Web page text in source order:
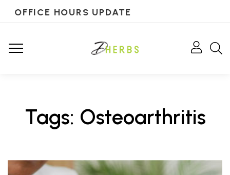
OFFICE HOURS UPDATE
Tags: Osteoarthritis